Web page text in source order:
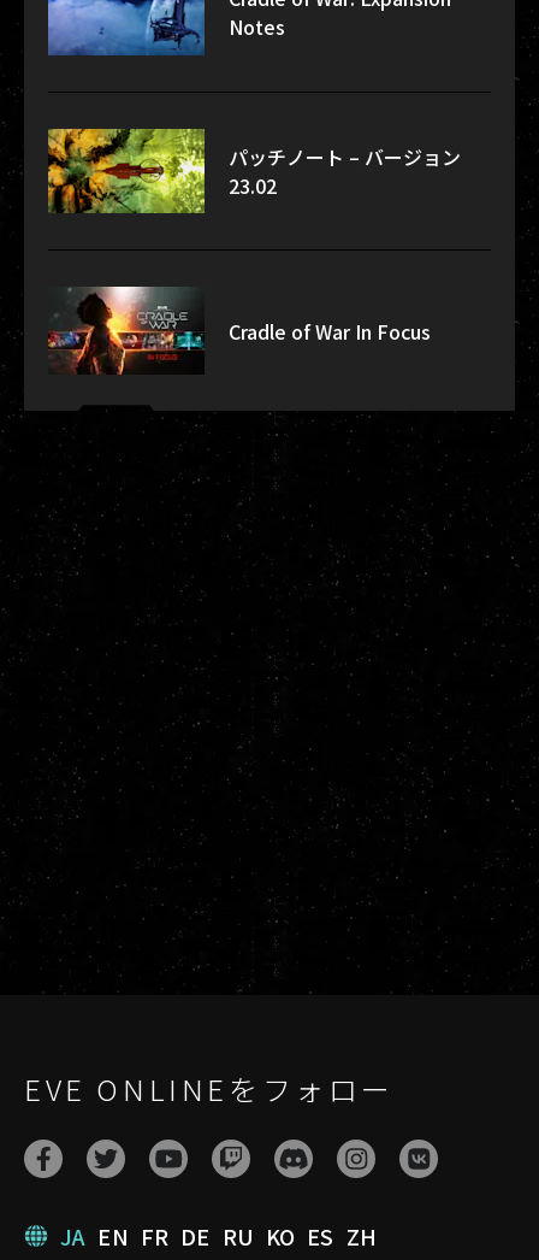
Notes
パッチノート – バージョン
23.02
Cradle of War In Focus
EVE ONLINEをフォロー
JA EN FR DE RU KO ES ZH